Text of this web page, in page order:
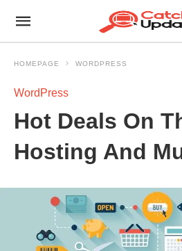
HOMEPAGE WORDPRESS
WordPress
Hot Deals On
Hosting And